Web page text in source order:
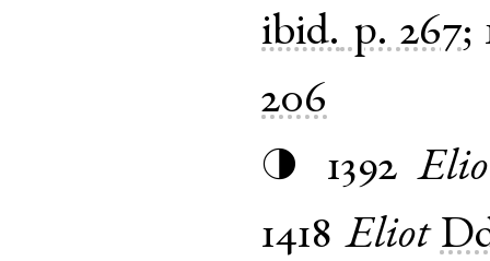
ibid. p. 267;
206
◑ 1392
1418 Eliot